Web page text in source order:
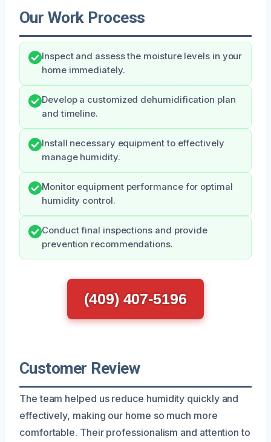
Our Work Process
Inspect and assess the moisture levels in your
home immediately.
Develop a customized dehumidification plan
and timeline.
Install necessary equipment to effectively
manage humidity.
Monitor equipment performance for optimal
humidity control.
Conduct final inspections and provide
prevention recommendations.
(409) 407-5196
Customer Review
The team helped us reduce humidity quickly and
effectively, making our home so much more
comfortable. Their professionalism and attention to